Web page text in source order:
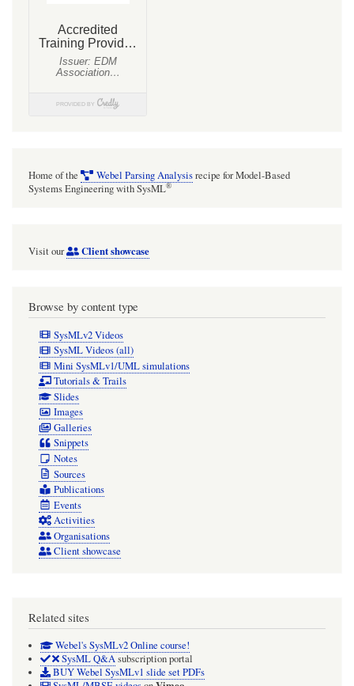
Home of the Webel Parsing Analysisrecipe for Model-Based
Systems Engineering with SysML®
Visit our Client showcase
Browse by content type
SysMLv2 Videos
SysML Videos (all)
Mini SysMLv1/UML simulations
Tutorials & Trails
Slides
Images
Galleries
Snippets
Notes
Sources
Publications
Events
Activities
Organisations
Client showcase
Related sites
Webel's SysMLv2 Online course!
SysML Q&Asubscription portal
BUY Webel SysMLv1 slide set PDFs